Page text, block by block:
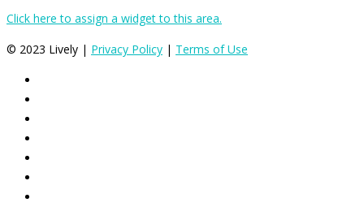
Click here to assign a widget to this area.
© 2023 Lively | Privacy Policy | Terms of Use